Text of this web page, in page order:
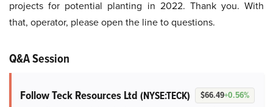
projects for potential planting in 2022. Thank you. With
that, operator, please open the line to questions.
Q&A Session
Follow Teck Resources Ltd (NYSE:TECK) $66.49+0.56%